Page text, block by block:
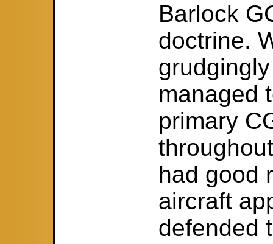
Barlock
doctrine.
managed
primary
had good
aircraft
defended